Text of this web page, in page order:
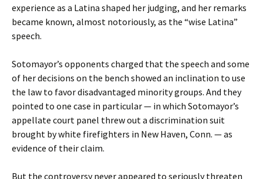
experience as a Latina shaped her judging, and her remarks
became known, almost notoriously, as the “wise Latina”
speech.
Sotomayor’s opponents charged that the speech and some
of her decisions on the bench showed an inclination to use
the law to favor disadvantaged minority groups. And they
pointed to one case in particular — in which Sotomayor’s
appellate court panel threw out a discrimination suit
brought by white firefighters in New Haven, Conn. — as
evidence of their claim.
But the controversy never appeared to seriously threaten